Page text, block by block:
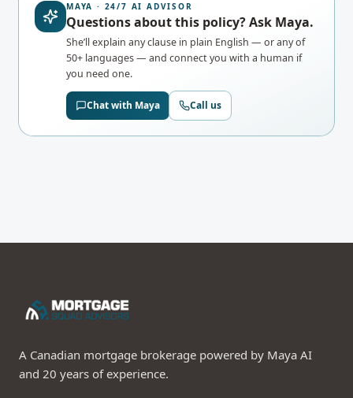
MAYA · 24/7 AI ADVISOR
Questions about this policy? Ask Maya.
She’ll explain any clause in plain English — or any of
50+ languages — and connect you with a human if
you need one.
Chat with Maya Call us
A Canadian mortgage brokerage powered by Maya AI
and 20 years of experience.